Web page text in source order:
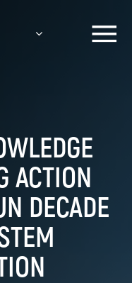
ACTION
DECADE